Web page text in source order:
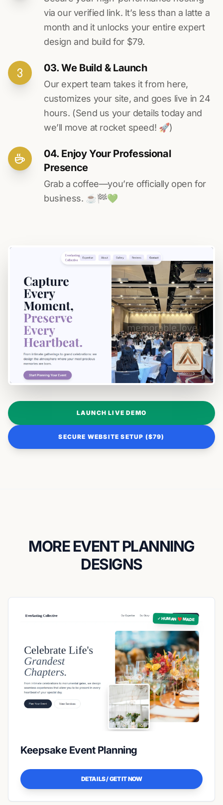
via our verified link. It’s less than a latte a
month and it unlocks your entire expert
design and build for $79.
03. We Build & Launch
Our expert team takes it from here,
customizes your site, and goes live in 24
hours. (Send us your details today and
we’ll move at rocket speed! 🚀)
04. Enjoy Your Professional
Presence
Grab a coffee—you’re officially open for
business. ☕️🏁️💚️
LAUNCH LIVE DEMO
SECURE WEBSITE SETUP ($79)
MORE EVENT PLANNING
DESIGNS
✓ HUMAN ❤️ MADE
Keepsake Event Planning
DETAILS / GET IT NOW